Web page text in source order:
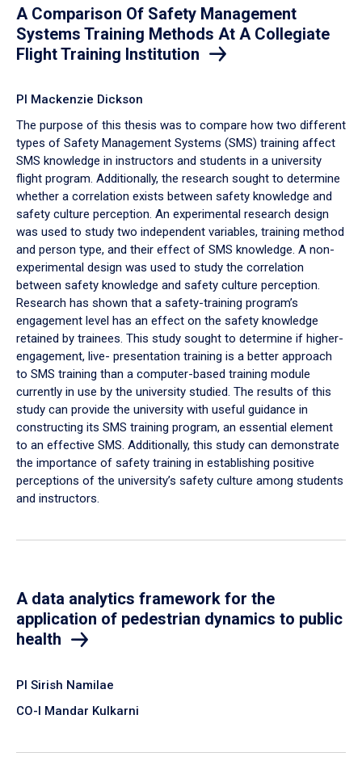
A Comparison Of Safety Management
Systems Training Methods At A Collegiate
Flight Training Institution
PI Mackenzie Dickson
The purpose of this thesis was to compare how two different
types of Safety Management Systems (SMS) training affect
SMS knowledge in instructors and students in a university
flight program. Additionally, the research sought to determine
whether a correlation exists between safety knowledge and
safety culture perception. An experimental research design
was used to study two independent variables, training method
and person type, and their effect of SMS knowledge. A non-
experimental design was used to study the correlation
between safety knowledge and safety culture perception.
Research has shown that a safety-training program’s
engagement level has an effect on the safety knowledge
retained by trainees. This study sought to determine if higher-
engagement, live- presentation training is a better approach
to SMS training than a computer-based training module
currently in use by the university studied. The results of this
study can provide the university with useful guidance in
constructing its SMS training program, an essential element
to an effective SMS. Additionally, this study can demonstrate
the importance of safety training in establishing positive
perceptions of the university’s safety culture among students
and instructors.
A data analytics framework for the
application of pedestrian dynamics to public
health
PI Sirish Namilae
CO-I Mandar Kulkarni